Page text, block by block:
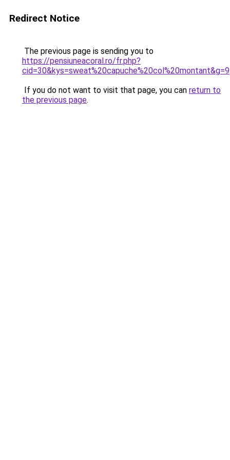
Redirect Notice
The previous page is sending you to
https://pensiuneacoral.ro/fr.php?
cid=30&kys=sweat%20capuche%20col%20montant&g=9
If you do not want to visit that page, you can return to
the previous page.